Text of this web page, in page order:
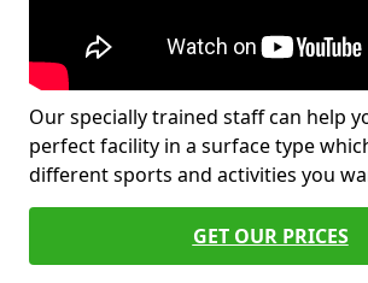
Our specially trained staff can help
perfect facility in a surface type
different sports and activities you
GET OUR PRICES